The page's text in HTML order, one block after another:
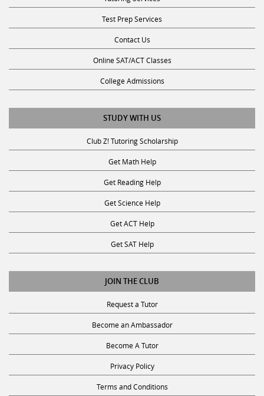
Test Prep Services
Contact Us
Online SAT/ACT Classes
College Admissions
STUDY WITH US
Club Z! Tutoring Scholarship
Get Math Help
Get Reading Help
Get Science Help
Get ACT Help
Get SAT Help
JOIN THE CLUB
Request a Tutor
Become an Ambassador
Become A Tutor
Privacy Policy
Terms and Conditions